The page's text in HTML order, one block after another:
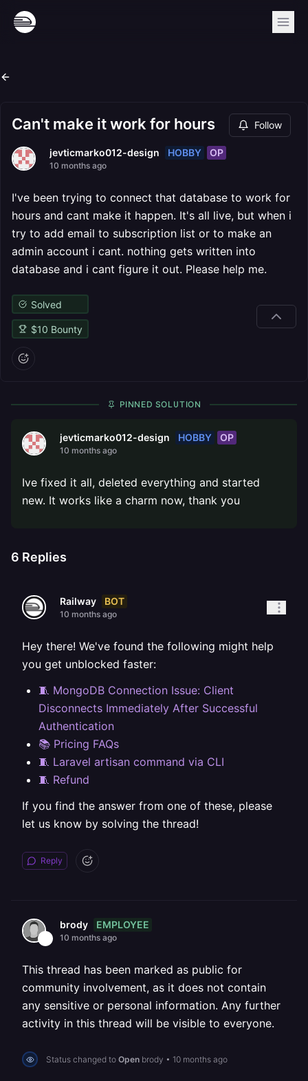
Can't make it work for hours Follow
jevticmarko012-design HOBBY OP
10 months ago
I've been trying to connect that database to work for
hours and cant make it happen. It's all live, but when i
try to add email to subscription list or to make an
admin account i cant. nothing gets written into
database and i cant figure it out. Please help me.
Solved
$10 Bounty
PINNED SOLUTION
jevticmarko012-design HOBBY OP
10 months ago
Ive fixed it all, deleted everything and started
new. It works like a charm now, thank you
6 Replies
Railway BOT
10 months ago
Hey there! We've found the following might help
you get unblocked faster:
🧵 MongoDB Connection Issue: Client
Disconnects Immediately After Successful
Authentication
📚 Pricing FAQs
🧵 Laravel artisan command via CLI
🧵 Refund
If you find the answer from one of these, please
let us know by solving the thread!
Reply
brody EMPLOYEE
10 months ago
This thread has been marked as public for
community involvement, as it does not contain
any sensitive or personal information. Any further
activity in this thread will be visible to everyone.
Status changed to Open brody • 10 months ago